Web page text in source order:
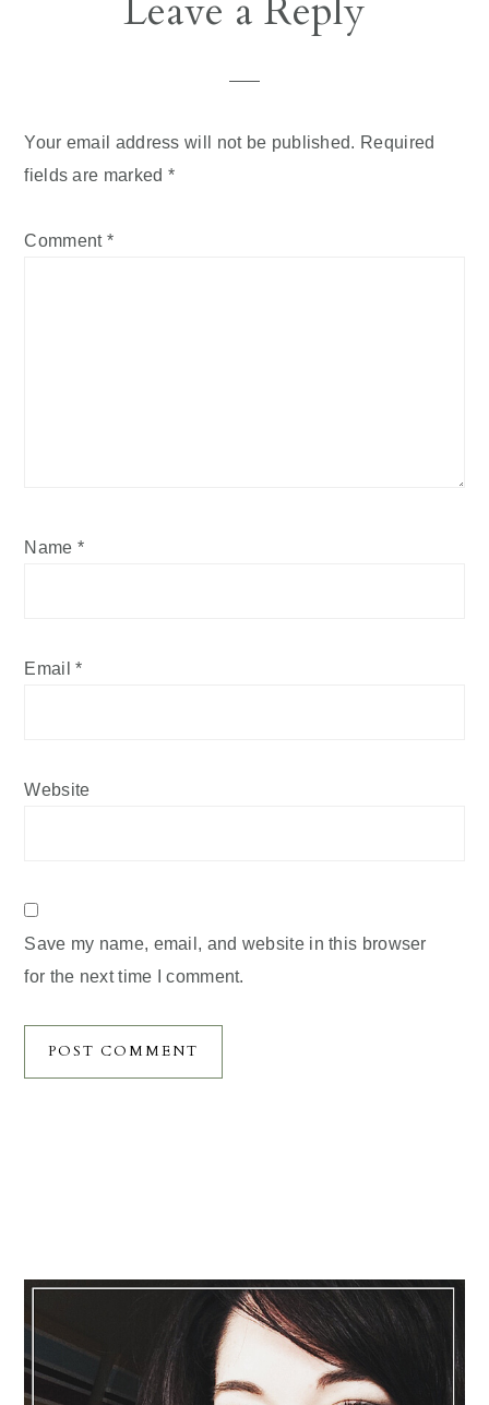
Leave a Reply
Your email address will not be published. Required
fields are marked *
Comment *
Name *
Email*
Website
Save my name, email, and website in this browser
for the next time I comment.